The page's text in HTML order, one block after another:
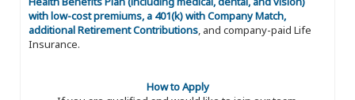
with low-cost premiums, a 401(k) with Company Match,
additional Retirement Contributions, and company-paid Life
Insurance.
How to Apply